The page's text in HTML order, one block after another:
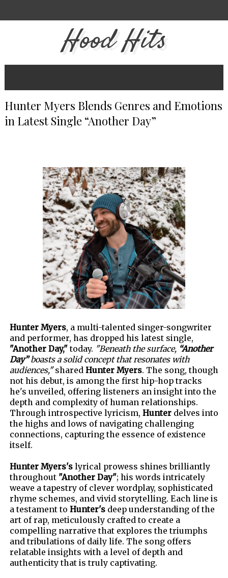
Hood Hits
Hunter Myers Blends Genres and Emotions
in Latest Single “Another Day”
Hunter Myers, a multi-talented singer-songwriter
and performer, has dropped his latest single,
"Another Day," today. "Beneath the surface, “Another
Day”boasts a solid concept that resonates with
audiences,"shared Hunter Myers. The song, though
not his debut, is among the first hip-hop tracks
he's unveiled, offering listeners an insight into the
depth and complexity of human relationships.
Through introspective lyricism, Hunter delves into
the highs and lows of navigating challenging
connections, capturing the essence of existence
itself.
Hunter Myers's lyrical prowess shines brilliantly
throughout "Another Day"; his words intricately
weave a tapestry of clever wordplay, sophisticated
rhyme schemes, and vivid storytelling. Each line is
a testament to Hunter's deep understanding of the
art of rap, meticulously crafted to create a
compelling narrative that explores the triumphs
and tribulations of daily life. The song offers
relatable insights with a level of depth and
authenticity that is truly captivating.